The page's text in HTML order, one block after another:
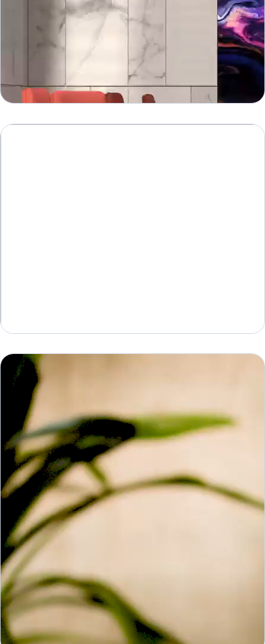
WN II Series
Barco Click Share
Barco Click Share
What if hybrid meetings felt as natural as face-to-
face meetings? Introducing ClickShare Conference,
wireless video conferencing system, to wirelessly
connect to the display and the audio and video